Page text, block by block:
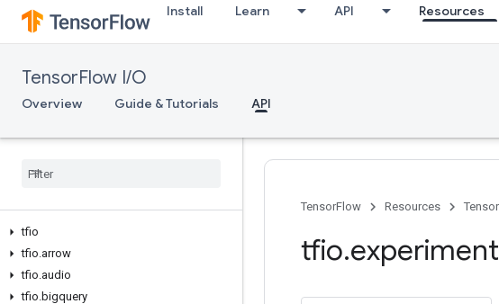
Install Learn API Resources
TensorFlow I/O
Overview Guide & Tutorials API
tfio
tfio.arrow
tfio.audio
tfio.bigquery
TensorFlow Resources
tfio.